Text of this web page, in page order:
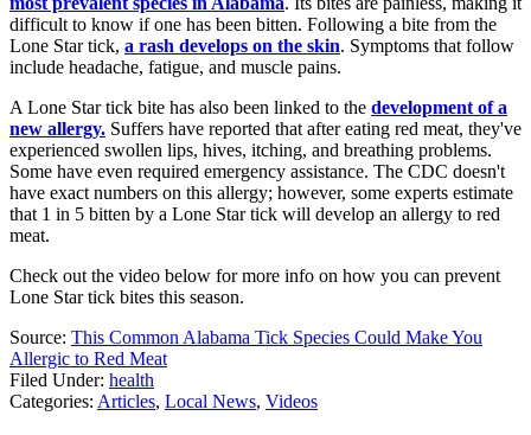
difficult to know if one has been bitten. Following a bite from the
Lone Star tick, a rash develops on the skin. Symptoms that follow
include headache, fatigue, and muscle pains.
A Lone Star tick bite has also been linked to the development of a
new allergy. Suffers have reported that after eating red meat, they've
experienced swollen lips, hives, itching, and breathing problems.
Some have even required emergency assistance. The CDC doesn't
have exact numbers on this allergy; however, some experts estimate
that 1 in 5 bitten by a Lone Star tick will develop an allergy to red
meat.
Check out the video below for more info on how you can prevent
Lone Star tick bites this season.
Source: This Common Alabama Tick Species Could Make You
Allergic to Red Meat
Filed Under: health
Categories: Articles, Local News, Videos